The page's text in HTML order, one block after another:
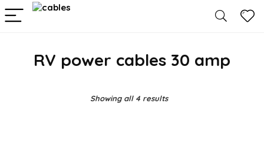
RV power cables 30 amp
Showing all 4 results